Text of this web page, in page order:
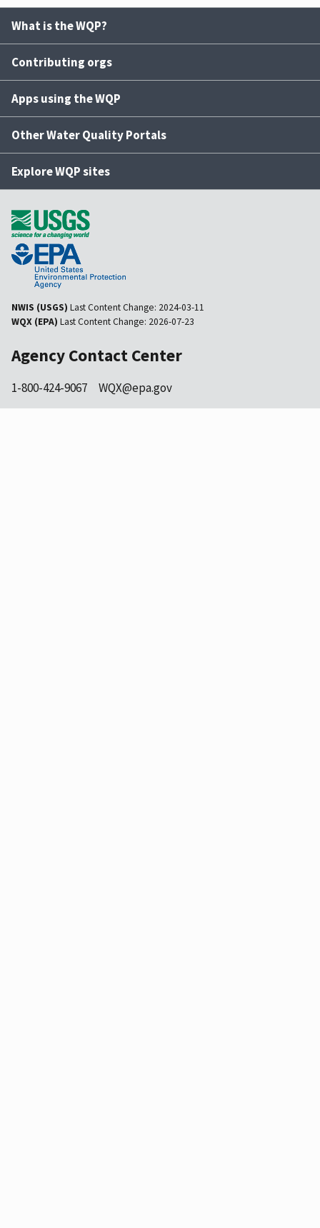
What is the WQP?
Contributing orgs
Apps using the WQP
Other Water Quality Portals
Explore WQP sites
NWIS (USGS) Last Content Change: 2024-03-11
WQX (EPA) Last Content Change: 2026-07-23
Agency Contact Center
1-800-424-9067 WQX@epa.gov